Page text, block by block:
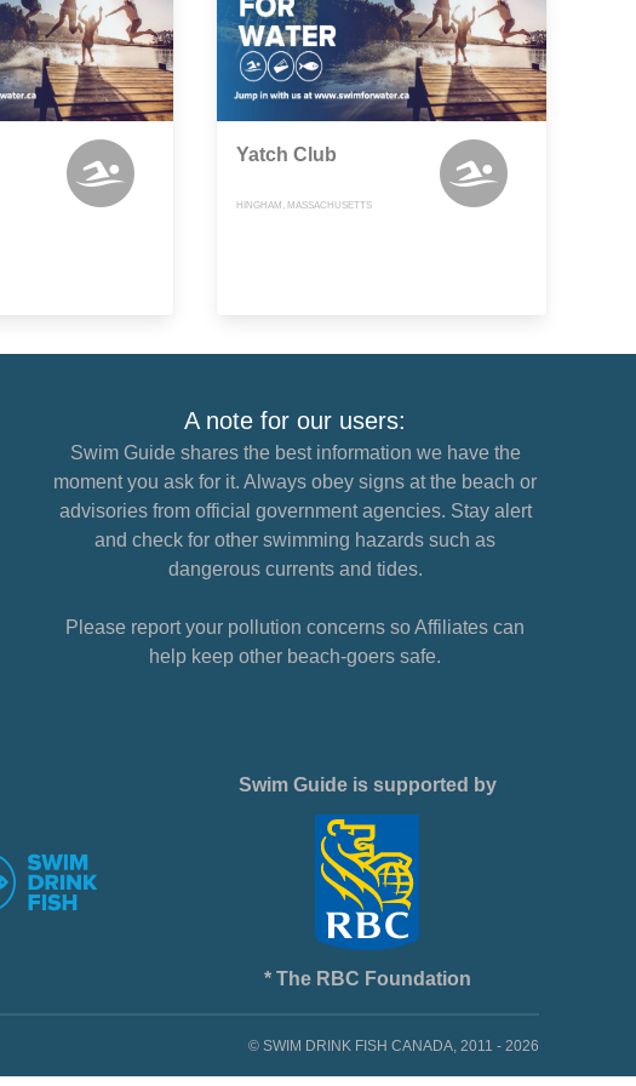
Yatch Club
HINGHAM, MASSACHUSETTS
A note for our users:
Swim Guide shares the best information we have the
moment you ask for it. Always obey signs at the beach or
advisories from official government agencies. Stay alert
and check for other swimming hazards such as
dangerous currents and tides.
Please report your pollution concerns so Affiliates can
help keep other beach-goers safe.
Swim Guide is supported by
* The RBC Foundation
© SWIM DRINK FISH CANADA, 2011 - 2026